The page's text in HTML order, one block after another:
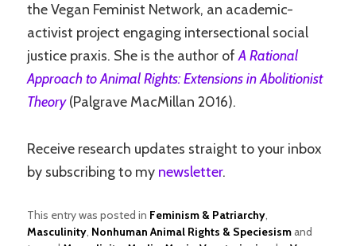
the Vegan Feminist Network, an academic-
activist project engaging intersectional social
justice praxis. She is the author ofA Rational
Approach to Animal Rights: Extensions in Abolitionist
Theory(Palgrave MacMillan 2016).
Receive research updates straight to your inbox
by subscribing to my newsletter.
This entry was posted in Feminism & Patriarchy,
Masculinity, Nonhuman Animal Rights & Speciesismand